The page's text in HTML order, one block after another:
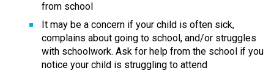
from school
It may be a concern if your child is often sick,
complains about going to school, and/or struggles
with schoolwork. Ask for help from the school if you
notice your child is struggling to attend